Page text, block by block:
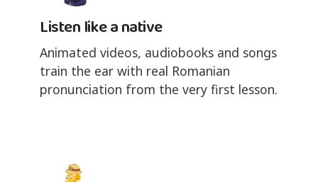
Listen like a native
Animated videos, audiobooks and songs
train the ear with real Romanian
pronunciation from the very first lesson.